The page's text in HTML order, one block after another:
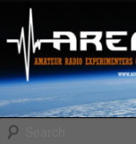
primary
contentAREG
Amateur Radio